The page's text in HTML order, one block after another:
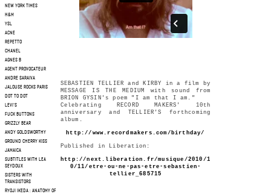
NEW YORK TIMES
H&M
YSL
ACNE
REPETTO
CHANEL
AGNES B
AGENT PROVOCATEUR
ANDRE SARAIVA
JALOUSE ROCKS PARIS
DOT TO DOT
LEVI'S
FUCK BUTTONS
GRIZZLY BEAR
ANDY GOLDSWORTHY
GROUND CHERRY KISS
JAMAICA
SUBTITLES WITH LEA
SEYDOUX
SISTERS WITH
TRANSISTORS
RYOJI IKEDA : ANATOMY OF
SEBASTIEN TELLIER and KIRBY in a film by
MESSAGE IS THE MEDIUM with sound from
BRION GYSIN's poem "I am that I am."
Celebrating RECORD MAKERS' 10th
anniversary and TELLIER'S forthcoming
album.
http://www.recordmakers.com/birthday/
Published in Liberation:
http://next.liberation.fr/musique/2010/1
0/11/etre-ou-ne-pas-etre-sebastien-
tellier_685715